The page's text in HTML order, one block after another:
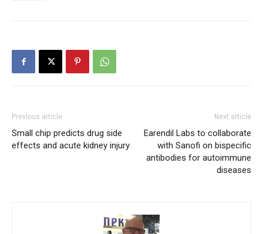
Previous article
Small chip predicts drug side
effects and acute kidney injury
Next article
Earendil Labs to collaborate
with Sanofi on bispecific
antibodies for autoimmune
diseases